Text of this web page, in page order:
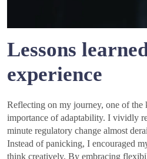
Lessons
experience
Reflecting on my journey, one of the
importance of adaptability. I vividly
minute regulatory change almost
Instead of panicking, I encouraged
think creatively. By embracing